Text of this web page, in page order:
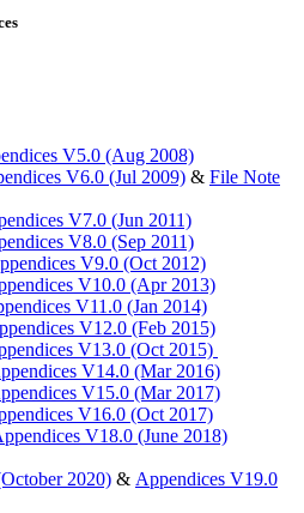
V5.0 (Aug 2008)
V6.0 (Jul 2009) & File Note
V7.0 (Jun 2011)
V8.0 (Sep 2011)
V9.0 (Oct 2012)
V10.0 (Apr 2013)
V11.0 (Jan 2014)
V12.0 (Feb 2015)
V13.0 (Oct 2015)
V14.0 (Mar 2016)
V15.0 (Mar 2017)
V16.0 (Oct 2017)
V18.0 (June 2018)
2020) & Appendices V19.0